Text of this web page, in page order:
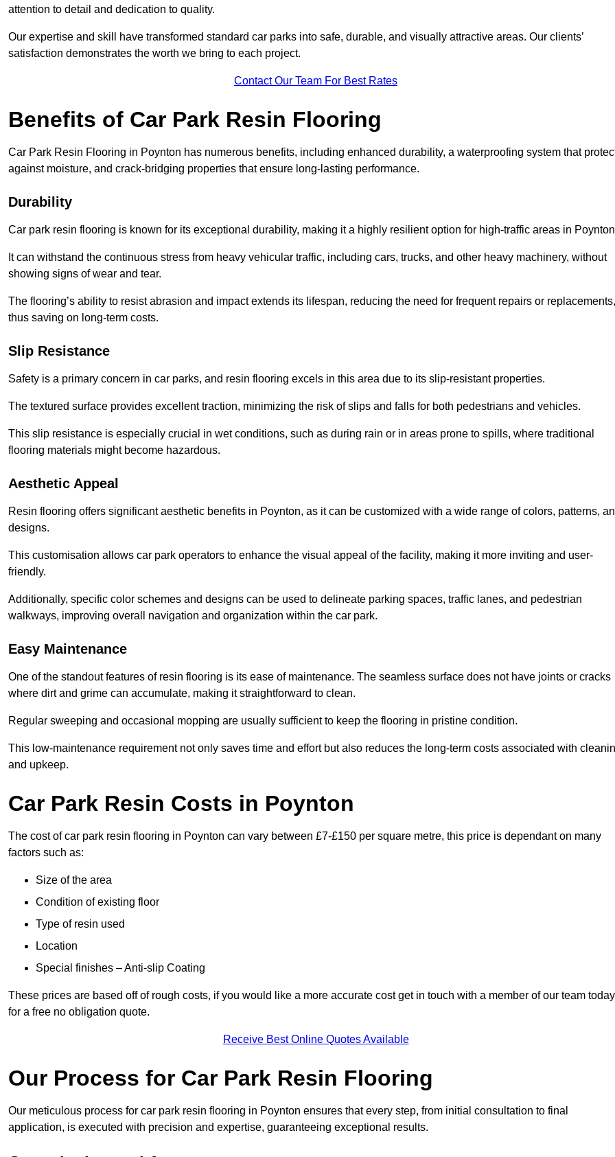
attention to detail and dedication to quality.
Our expertise and skill have transformed standard car parks into safe, durable, and visually attractive areas. Our clients’
satisfaction demonstrates the worth we bring to each project.
Contact Our Team For Best Rates
Benefits of Car Park Resin Flooring
Car Park Resin Flooring in Poynton has numerous benefits, including enhanced durability, a waterproofing system that
against moisture, and crack-bridging properties that ensure long-lasting performance.
Durability
Car park resin flooring is known for its exceptional durability, making it a highly resilient option for high-traffic areas in
It can withstand the continuous stress from heavy vehicular traffic, including cars, trucks, and other heavy machinery, without
showing signs of wear and tear.
The flooring’s ability to resist abrasion and impact extends its lifespan, reducing the need for frequent repairs or replacements,
thus saving on long-term costs.
Slip Resistance
Safety is a primary concern in car parks, and resin flooring excels in this area due to its slip-resistant properties.
The textured surface provides excellent traction, minimizing the risk of slips and falls for both pedestrians and vehicles.
This slip resistance is especially crucial in wet conditions, such as during rain or in areas prone to spills, where traditional
flooring materials might become hazardous.
Aesthetic Appeal
Resin flooring offers significant aesthetic benefits in Poynton, as it can be customized with a wide range of colors, patterns,
designs.
This customisation allows car park operators to enhance the visual appeal of the facility, making it more inviting and user-
friendly.
Additionally, specific color schemes and designs can be used to delineate parking spaces, traffic lanes, and pedestrian
walkways, improving overall navigation and organization within the car park.
Easy Maintenance
One of the standout features of resin flooring is its ease of maintenance. The seamless surface does not have joints or cracks
where dirt and grime can accumulate, making it straightforward to clean.
Regular sweeping and occasional mopping are usually sufficient to keep the flooring in pristine condition.
This low-maintenance requirement not only saves time and effort but also reduces the long-term costs associated with
and upkeep.
Car Park Resin Costs in Poynton
The cost of car park resin flooring in Poynton can vary between £7-£150 per square metre, this price is dependant on many
factors such as:
Size of the area
Condition of existing floor
Type of resin used
Location
Special finishes – Anti-slip Coating
These prices are based off of rough costs, if you would like a more accurate cost get in touch with a member of our team today
for a free no obligation quote.
Receive Best Online Quotes Available
Our Process for Car Park Resin Flooring
Our meticulous process for car park resin flooring in Poynton ensures that every step, from initial consultation to final
application, is executed with precision and expertise, guaranteeing exceptional results.